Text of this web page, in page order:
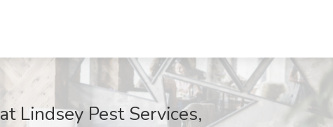
Lindsey Pest Services,